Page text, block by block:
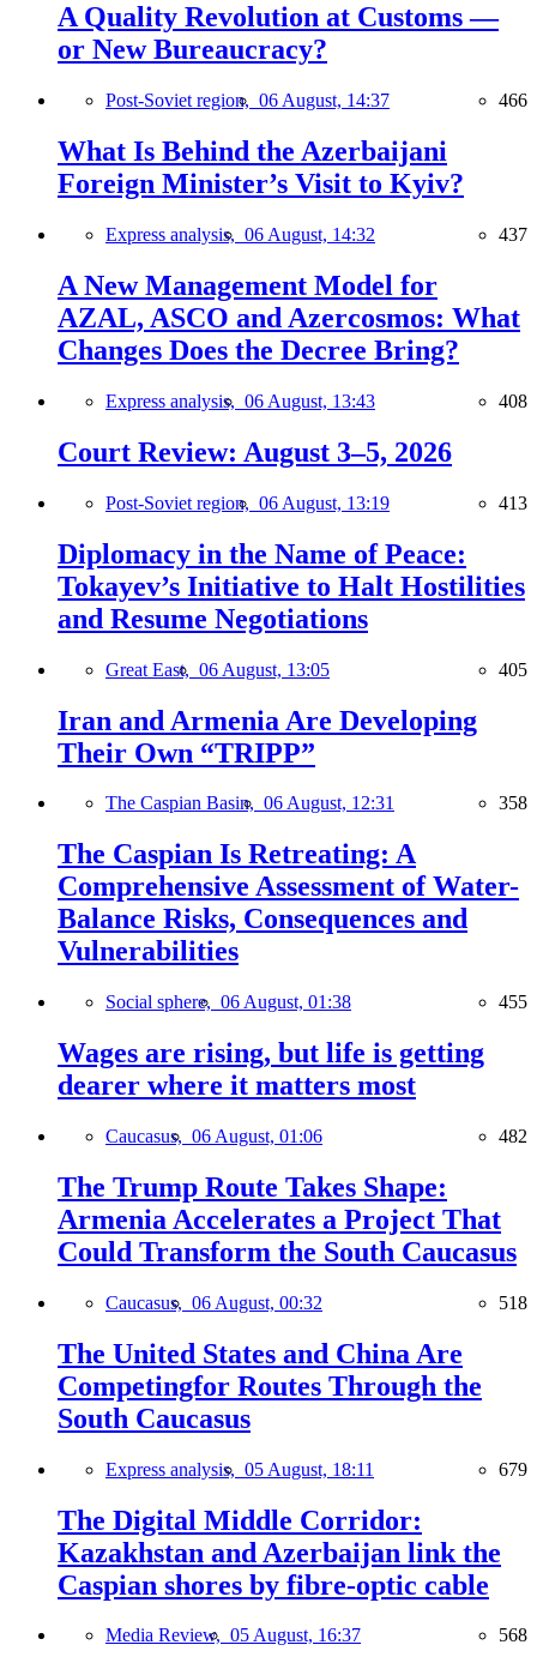
A Quality Revolution at Customs —
or New Bureaucracy?
Post-Soviet region, 06 August, 14:37 466
What Is Behind the Azerbaijani
Foreign Minister’s Visit to Kyiv?
Express analysis, 06 August, 14:32 437
A New Management Model for
AZAL, ASCO and Azercosmos: What
Changes Does the Decree Bring?
Express analysis, 06 August, 13:43 408
Court Review: August 3–5, 2026
Post-Soviet region, 06 August, 13:19 413
Diplomacy in the Name of Peace:
Tokayev’s Initiative to Halt Hostilities
and Resume Negotiations
Great East, 06 August, 13:05 405
Iran and Armenia Are Developing
Their Own “TRIPP”
The Caspian Basin, 06 August, 12:31 358
The Caspian Is Retreating: A
Comprehensive Assessment of Water-
Balance Risks, Consequences and
Vulnerabilities
Social sphere, 06 August, 01:38 455
Wages are rising, but life is getting
dearer where it matters most
Caucasus, 06 August, 01:06 482
The Trump Route Takes Shape:
Armenia Accelerates a Project That
Could Transform the South Caucasus
Caucasus, 06 August, 00:32 518
The United States and China Are
Competingfor Routes Through the
South Caucasus
Express analysis, 05 August, 18:11 679
The Digital Middle Corridor:
Kazakhstan and Azerbaijan link the
Caspian shores by fibre-optic cable
Media Review, 05 August, 16:37 568